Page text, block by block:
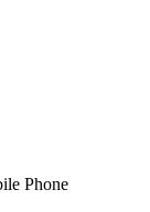
Phone